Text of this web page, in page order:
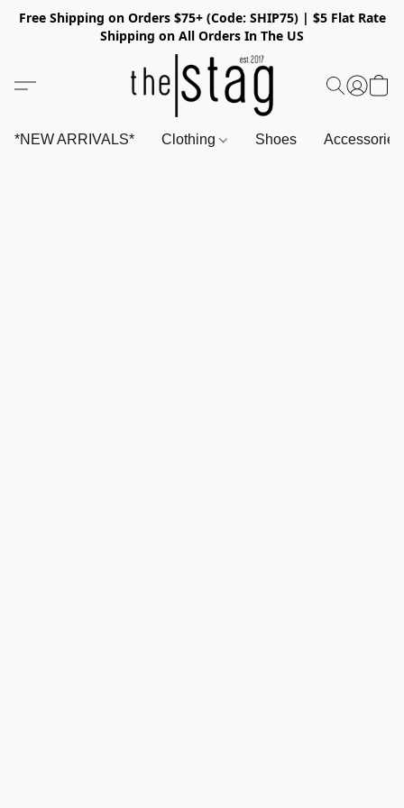
Free Shipping on Orders $75+ (Code: SHIP75) | $5 Flat Rate
Shipping on All Orders In The US
*NEW ARRIVALS* Clothing Shoes